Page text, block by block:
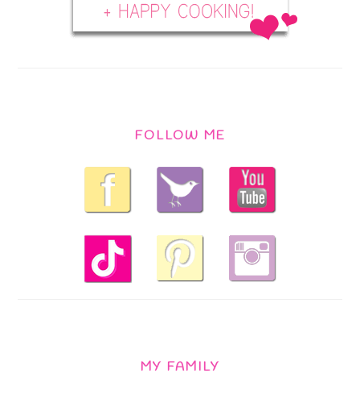
FOLLOW ME
MY FAMILY